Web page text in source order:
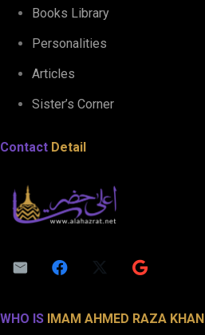
Books Library
Personalities
Articles
Sister’s Corner
Contact Detail
WHO IS IMAM AHMED RAZA KHAN